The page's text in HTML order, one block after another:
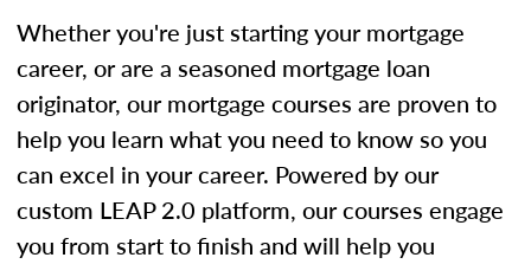
Whether you're just starting your mortgage
career, or are a seasoned mortgage loan
originator, our mortgage courses are proven to
help you learn what you need to know so you
can excel in your career. Powered by our
custom LEAP 2.0 platform, our courses engage
you from start to finish and will help you